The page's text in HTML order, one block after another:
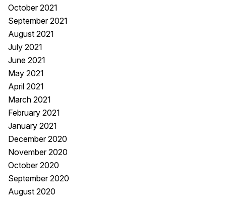
October 2021
September 2021
August 2021
July 2021
June 2021
May 2021
April 2021
March 2021
February 2021
January 2021
December 2020
November 2020
October 2020
September 2020
August 2020